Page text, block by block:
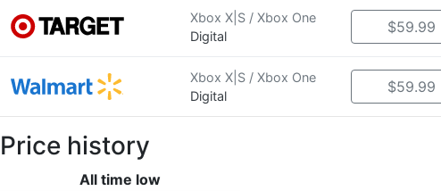
Xbox X|S / Xbox One
Digital
$59.99
Xbox X|S / Xbox One
Digital
$59.99
Price history
All time low